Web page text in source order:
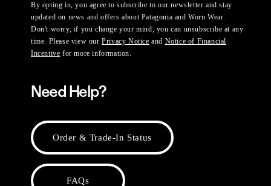
By opting in, you agree to subscribe to our newsletter and stay
updated on news and offers about Patagonia and Worn Wear.
Don't worry, if you change your mind, you can unsubscribe at any
time. Please view ourPrivacy Notice and Notice of Financial
Incentive for more information.
Need Help?
Order & Trade-In Status
FAQs